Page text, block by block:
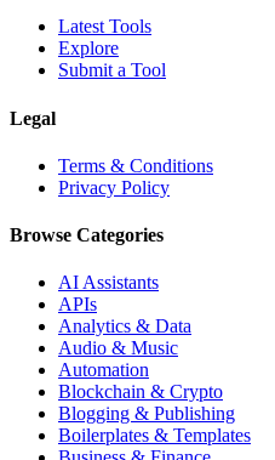
Latest Tools
Explore
Submit a Tool
Legal
Terms & Conditions
Privacy Policy
Browse Categories
AI Assistants
APIs
Analytics & Data
Audio & Music
Automation
Blockchain & Crypto
Blogging & Publishing
Boilerplates & Templates